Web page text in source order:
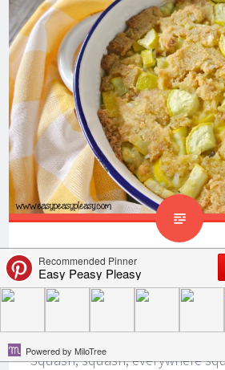
Yummy Way To
Summer
Squash, squash, everywhere